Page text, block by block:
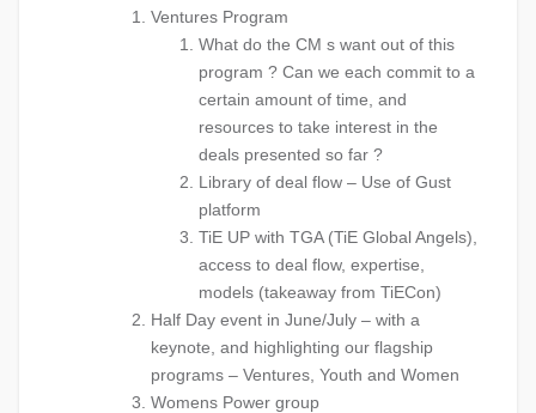
Ventures Program
What do the CM s want out of this
program ? Can we each commit to a
certain amount of time, and
resources to take interest in the
deals presented so far ?
Library of deal flow – Use of Gust
platform
TiE UP with TGA (TiE Global Angels),
access to deal flow, expertise,
models (takeaway from TiECon)
Half Day event in June/July – with a
keynote, and highlighting our flagship
programs – Ventures, Youth and Women
Womens Power group